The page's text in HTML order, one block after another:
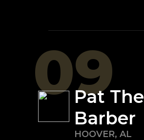
09
Pat The
Barber
HOOVER, AL